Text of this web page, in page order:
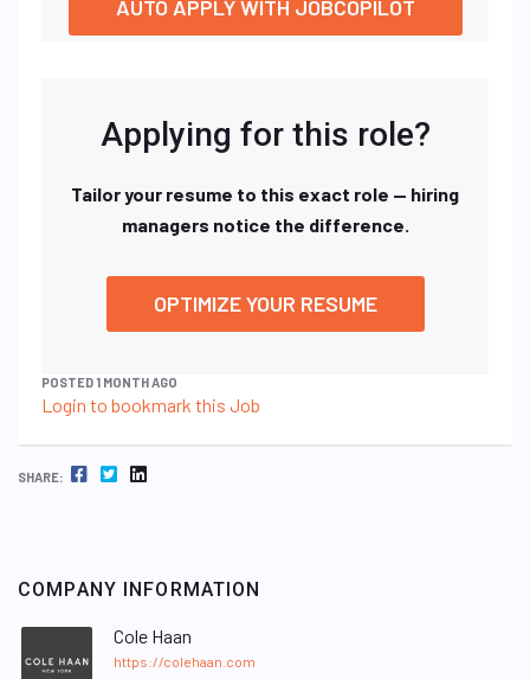
AUTO APPLY WITH JOBCOPILOT
Applying for this role?
Tailor your resume to this exact role — hiring
managers notice the difference.
OPTIMIZE YOUR RESUME
POSTED 1 MONTH AGO
Login to bookmark this Job
SHARE: FACEBOOK TWITTER LINKEDIN
COMPANY INFORMATION
Cole Haan
https://colehaan.com